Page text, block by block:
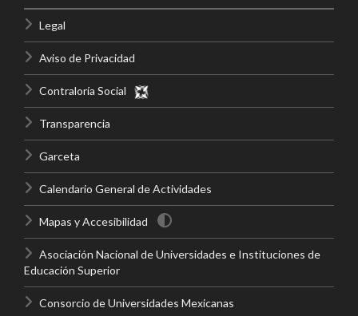
Legal
Aviso de Privacidad
Contraloría Social
Transparencia
Garceta
Calendario General de Actividades
Mapas y Accesibilidad
Asociación Nacional de Universidades e Instituciones de
Educación Superior
Consorcio de Universidades Mexicanas